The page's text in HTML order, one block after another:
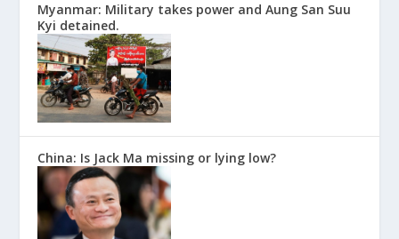
Myanmar: Military takes power and Aung San Suu
Kyi detained.
China: Is Jack Ma missing or lying low?